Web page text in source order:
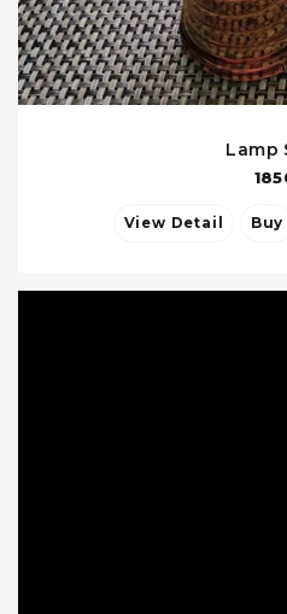
Lamp
View Detail Buy